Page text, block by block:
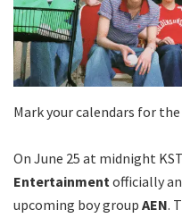
Mark your calendars for
On June 25 at midnight
Entertainmentofficially
upcoming boy group AEN.